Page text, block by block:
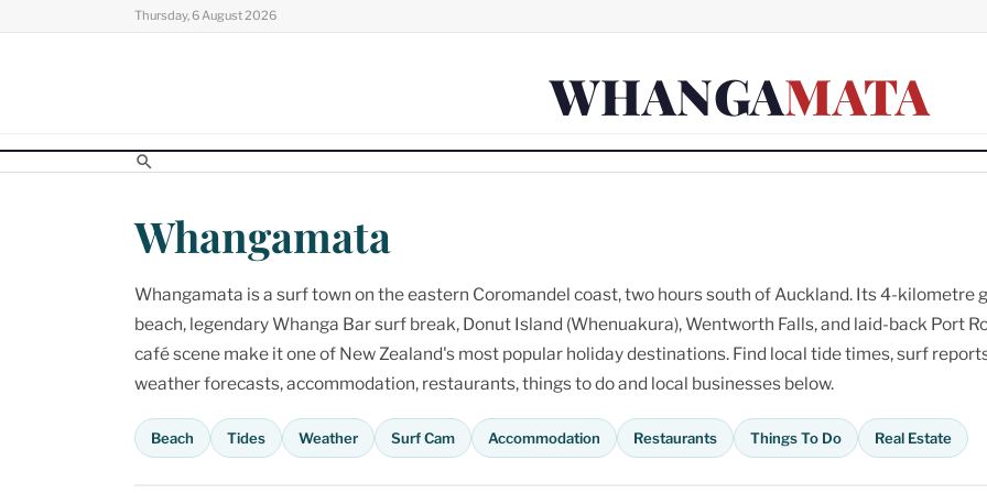
Thursday, 6 August 2026
WHANGAMATA
Whangamata
Whangamata is a surf town on the eastern Coromandel coast, two hours south of Auckland. Its 4-kilometre
beach, legendary Whanga Bar surf break, Donut Island (Whenuakura), Wentworth Falls, and laid-back Port
café scene make it one of New Zealand's most popular holiday destinations. Find local tide times, surf
weather forecasts, accommodation, restaurants, things to do and local businesses below.
Beach Tides Weather Surf Cam Accommodation Restaurants Things To Do Real Estate